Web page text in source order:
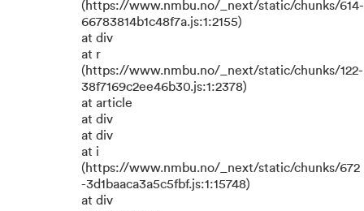
(https://www.nmbu.no/_next/static/chunks/614-
66783814b1c48f7a.js:1:2155)
at div
at r
(https://www.nmbu.no/_next/static/chunks/122-
38f7169c2ee46b30.js:1:2378)
at article
at div
at div
at i
(https://www.nmbu.no/_next/static/chunks/672
-3d1baaca3a5c5fbf.js:1:15748)
at div